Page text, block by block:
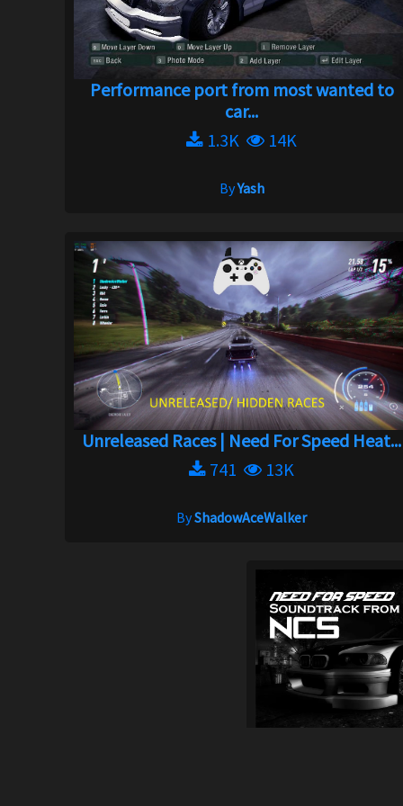
Performance port from most wanted to
car...
1.3K
14K
ByYash
Unreleased Races | Need For Speed Heat...
741
13K
ByShadowAceWalker